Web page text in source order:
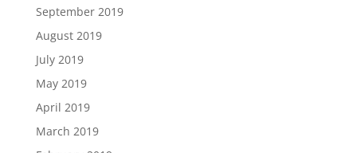
September 2019
August 2019
July 2019
May 2019
April 2019
March 2019